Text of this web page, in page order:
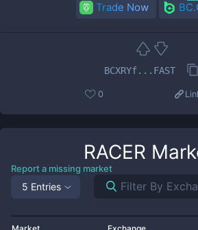
Trade Now
BCXRYf...FAST
0
RACER
Report a missing market
5 Entries